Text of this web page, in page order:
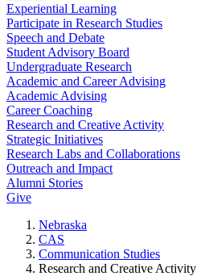
Experiential Learning
Participate in Research Studies
Speech and Debate
Student Advisory Board
Undergraduate Research
Academic and Career Advising
Academic Advising
Career Coaching
Research and Creative Activity
Strategic Initiatives
Research Labs and Collaborations
Outreach and Impact
Alumni Stories
Give
Nebraska
CAS
Communication Studies
Research and Creative Activity